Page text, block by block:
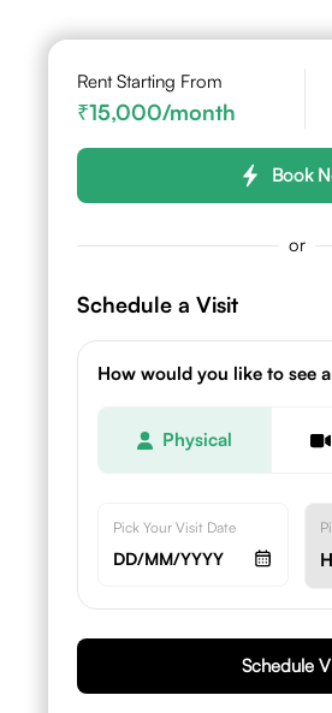
Rent Starting From
15,000/month
Book
or
Schedule a Visit
How would you like to see
Physical
Pick Your Visit Date
DD/MM/YYYY
Schedule